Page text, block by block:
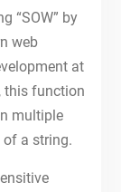
“SOW” by
web
at
this function
multiple
a string.